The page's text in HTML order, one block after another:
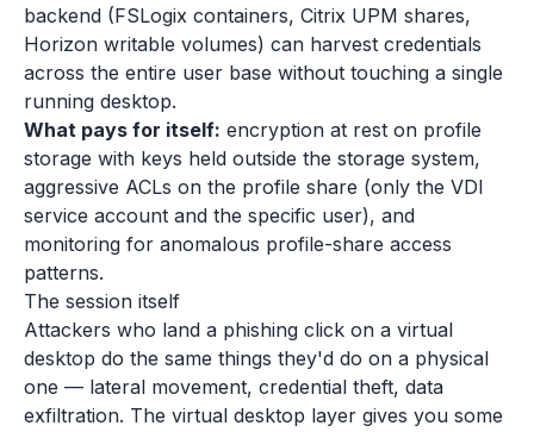
backend (FSLogix containers, Citrix UPM shares,
Horizon writable volumes) can harvest credentials
across the entire user base without touching a single
running desktop.
What pays for itself: encryption at rest on profile
storage with keys held outside the storage system,
aggressive ACLs on the profile share (only the VDI
service account and the specific user), and
monitoring for anomalous profile-share access
patterns.
The session itself
Attackers who land a phishing click on a virtual
desktop do the same things they'd do on a physical
one — lateral movement, credential theft, data
exfiltration. The virtual desktop layer gives you some